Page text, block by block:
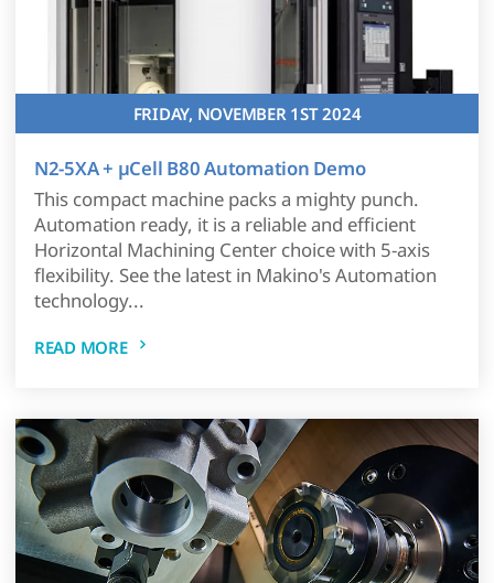
FRIDAY, NOVEMBER 1ST 2024
N2-5XA + µCell B80 Automation Demo
This compact machine packs a mighty punch.
Automation ready, it is a reliable and efficient
Horizontal Machining Center choice with 5-axis
flexibility. See the latest in Makino's Automation
technology...
READ MORE